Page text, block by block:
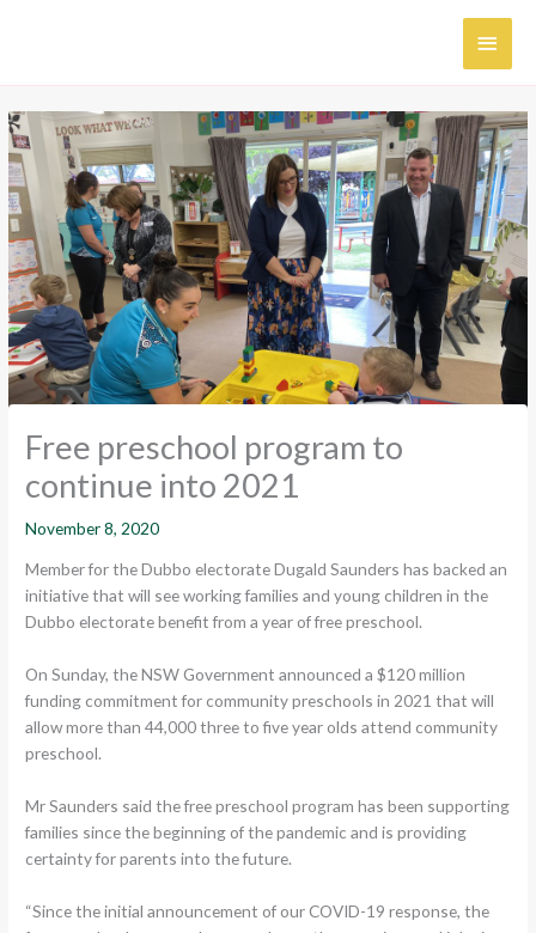
Free preschool program to
continue into 2021
November 8, 2020
Member for the Dubbo electorate Dugald Saunders has backed an
initiative that will see working families and young children in the
Dubbo electorate benefit from a year of free preschool.
On Sunday, the NSW Government announced a $120 million
funding commitment for community preschools in 2021 that will
allow more than 44,000 three to five year olds attend community
preschool.
Mr Saunders said the free preschool program has been supporting
families since the beginning of the pandemic and is providing
certainty for parents into the future.
“Since the initial announcement of our COVID-19 response, the